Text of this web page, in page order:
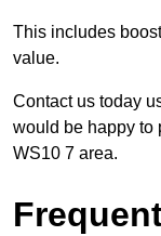
This includes
value.
Contact us today
would be happy to
WS10 7 area.